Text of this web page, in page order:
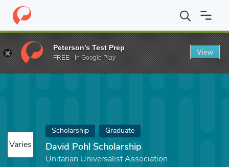
Home Fund David Pohl Scholarship
Varies
Scholarship Graduate
David Pohl Scholarship
Unitarian Universalist Association
Peterson's Test Prep
FREE - In Google Play
View